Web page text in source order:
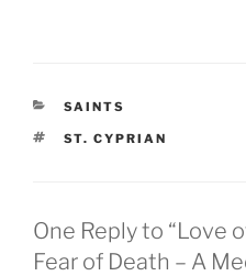
CATEGORIES
SAINTS
TAGS
ST. CYPRIAN
One Reply to “Love
Fear of Death – A